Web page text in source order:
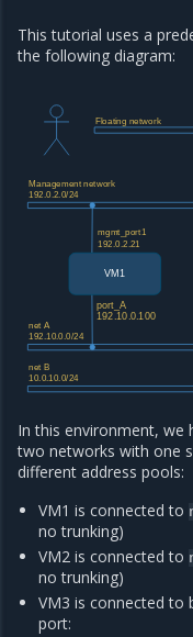
This tutorial uses a
the following diagram:
VM1
Floating network
Management network
192.0.2.0/24
net B
10.0.10.0/24
mgmt_port1
192.0.2.21
port_A
192.10.0.100
net A
192.10.0.0/24
In this environment, we
two networks with one
different address pools:
VM1 is connected to
no trunking)
VM2 is connected to
no trunking)
VM3 is connected to
port: